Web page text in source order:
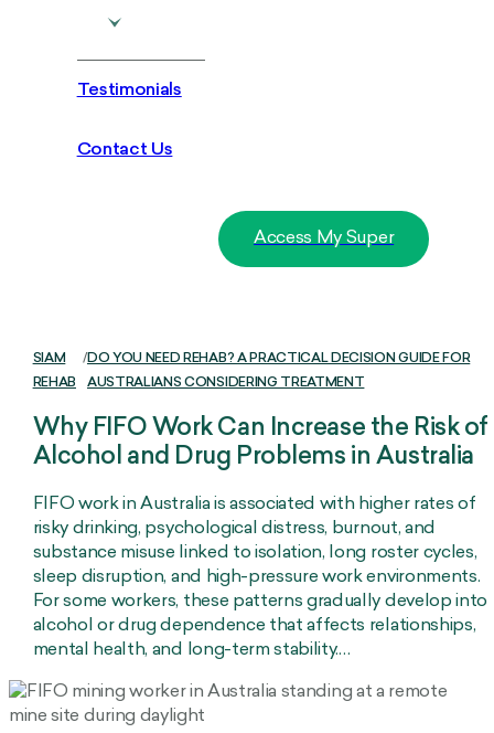
Testimonials
Contact Us
Access My Super
SIAM
REHAB
/DO YOU NEED REHAB? A PRACTICAL DECISION GUIDE FOR
AUSTRALIANS CONSIDERING TREATMENT
Why FIFO Work Can Increase the Risk of
Alcohol and Drug Problems in Australia
FIFO work in Australia is associated with higher rates of
risky drinking, psychological distress, burnout, and
substance misuse linked to isolation, long roster cycles,
sleep disruption, and high-pressure work environments.
For some workers, these patterns gradually develop into
alcohol or drug dependence that affects relationships,
mental health, and long-term stability.…